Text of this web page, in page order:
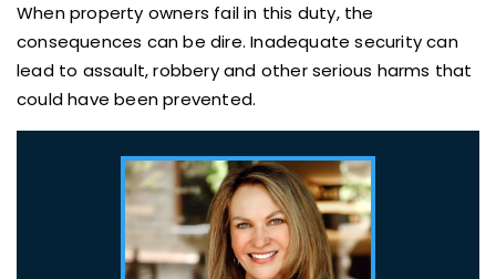
When property owners fail in this duty, the
consequences can be dire. Inadequate security can
lead to assault, robbery and other serious harms that
could have been prevented.